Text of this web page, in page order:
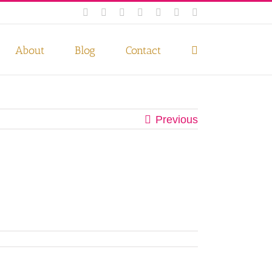
FacebookInstagram
TwitterPinterestLinkedInYouTube
About Blog Contact
Previous
Privacy Policy